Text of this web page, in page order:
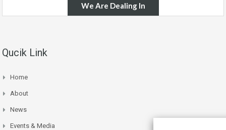
We Are Dealing In
Qucik Link
Home
About
News
Events & Media